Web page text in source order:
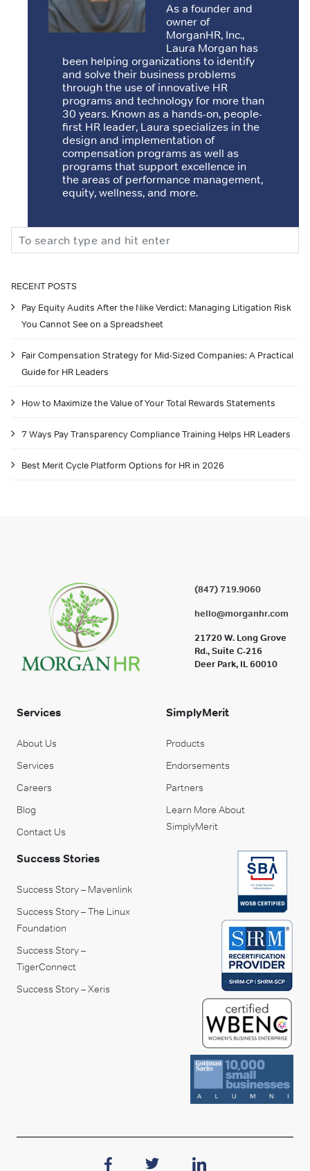
As a founder and
owner of
MorganHR, Inc.,
Laura Morgan has
been helping organizations to identify
and solve their business problems
through the use of innovative HR
programs and technology for more than
30 years. Known as a hands-on, people-
first HR leader, Laura specializes in the
design and implementation of
compensation programs as well as
programs that support excellence in
the areas of performance management,
equity, wellness, and more.
Search
RECENT POSTS
Pay Equity Audits After the Nike Verdict: Managing Litigation Risk
You Cannot See on a Spreadsheet
Fair Compensation Strategy for Mid-Sized Companies: A Practical
Guide for HR Leaders
How to Maximize the Value of Your Total Rewards Statements
7 Ways Pay Transparency Compliance Training Helps HR Leaders
Best Merit Cycle Platform Options for HR in 2026
(847) 719.9060
hello@morganhr.com
21720 W. Long Grove
Rd., Suite C-216
Deer Park, IL 60010
Services
About Us
Services
Careers
Blog
Contact Us
SimplyMerit
Products
Endorsements
Partners
Learn More About
SimplyMerit
Success Stories
Success Story – Mavenlink
Success Story – The Linux
Foundation
Success Story –
TigerConnect
Success Story – Xeris